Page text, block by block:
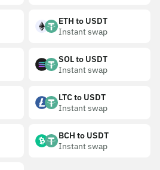
ETH to USDT
Instant swap
SOL to USDT
Instant swap
LTC to USDT
Instant swap
BCH to USDT
Instant swap